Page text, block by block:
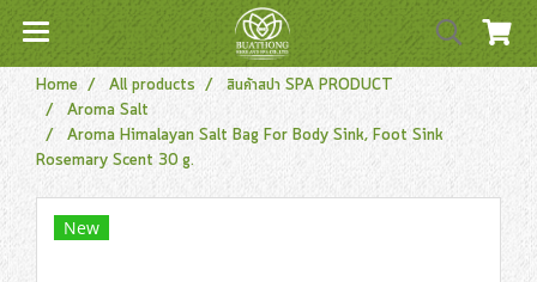
Home All products
สินค้าสปา SPA PRODUCT
Aroma Salt
Aroma Himalayan Salt Bag For Body Sink, Foot Sink
Rosemary Scent 30 g.
New